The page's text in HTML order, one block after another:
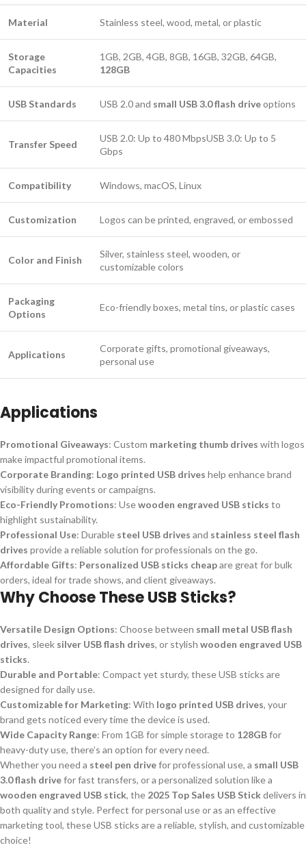
Material Stainless steel, wood, metal, or plastic
Storage
Capacities
1GB, 2GB, 4GB, 8GB, 16GB, 32GB, 64GB,
128GB
USB Standards USB 2.0 and small USB 3.0 flash driveoptions
Transfer Speed
USB 2.0: Up to 480 MbpsUSB 3.0: Up to 5
Gbps
Compatibility Windows, macOS, Linux
Customization Logos can be printed, engraved, or embossed
Color and Finish
Silver, stainless steel, wooden, or
customizable colors
Packaging
Options
Eco-friendly boxes, metal tins, or plastic cases
Applications
Corporate gifts, promotional giveaways,
personal use
Applications
Promotional Giveaways: Custom marketing thumb drives with logos
make impactful promotional items.
Corporate Branding: Logo printed USB drives help enhance brand
visibility during events or campaigns.
Eco-Friendly Promotions: Usewooden engraved USB sticks to
highlight sustainability.
Professional Use: Durable steel USB drives and stainless steel flash
drives provide a reliable solution for professionals on the go.
Affordable Gifts: Personalized USB sticks cheapare great for bulk
orders, ideal for trade shows, and client giveaways.
Why Choose These USB Sticks?
Versatile Design Options: Choose between small metal USB flash
drives, sleek silver USB flash drives, or stylish wooden engraved USB
sticks.
Durable and Portable: Compact yet sturdy, these USB sticks are
designed for daily use.
Customizable for Marketing: With logo printed USB drives, your
brand gets noticed every time the device is used.
Wide Capacity Range: From 1GB for simple storage to 128GBfor
heavy-duty use, there’s an option for every need.
Whether you need a steel pen drivefor professional use, a small USB
3.0 flash drivefor fast transfers, or a personalized solution like a
wooden engraved USB stick, the 2025 Top Sales USB Stickdelivers in
both quality and style. Perfect for personal use or as an effective
marketing tool, these USB sticks are a reliable, stylish, and customizable
choice!